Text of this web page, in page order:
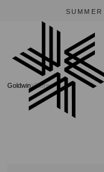
The only official online
Goldwin Stores